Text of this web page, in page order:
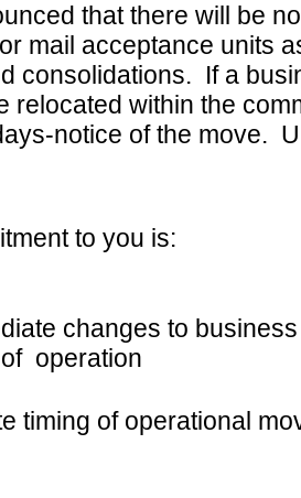
that there will be
mail acceptance units
consolidations. If a
relocated within the
notice of the move.
to you is:
changes to
operation
timing of operational